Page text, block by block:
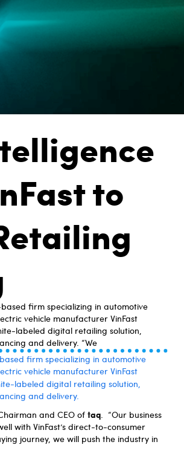
to
firm specializing in automotive
vehicle manufacturer VinFast
labeled digital retailing solution,
and delivery. “We
firm specializing in automotive
vehicle manufacturer VinFast
labeled digital retailing solution,
and delivery.
and CEO of taq . “Our business
with VinFast’s direct-to-consumer
journey, we will push the industry in